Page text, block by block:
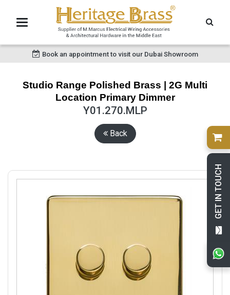
GET IN TOUCH
Book an appointment to visit our Dubai Showroom
Studio Range Polished Brass | 2G Multi
Location Primary Dimmer
Y01.270.MLP
Back